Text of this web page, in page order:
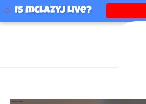
mclazyj
Is mclazyj Live?